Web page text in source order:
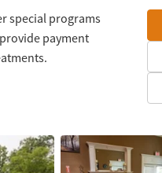
special programs
payment